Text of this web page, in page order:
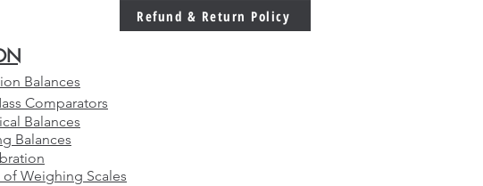
ManufacturingRefund & Return Policy
Comparators
Balances
Balances
Weighing Scales
Balances